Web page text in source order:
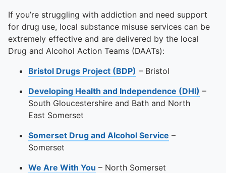
If you’re struggling with addiction and need support
for drug use, local substance misuse services can be
extremely effective and are delivered by the local
Drug and Alcohol Action Teams (DAATs):
Bristol Drugs Project (BDP) – Bristol
Developing Health and Independence (DHI) –
South Gloucestershire and Bath and North
East Somerset
Somerset Drug and Alcohol Service –
Somerset
We Are With You – North Somerset